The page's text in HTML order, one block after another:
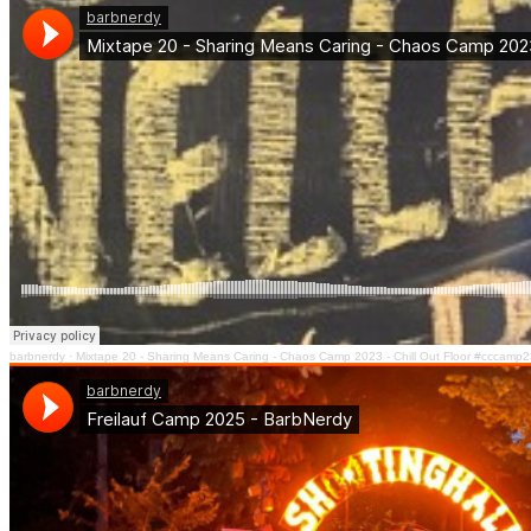
barbnerdy · Mixtape 20 - Sharing Means Caring - Chaos Camp 2023 - Chill Out Floor